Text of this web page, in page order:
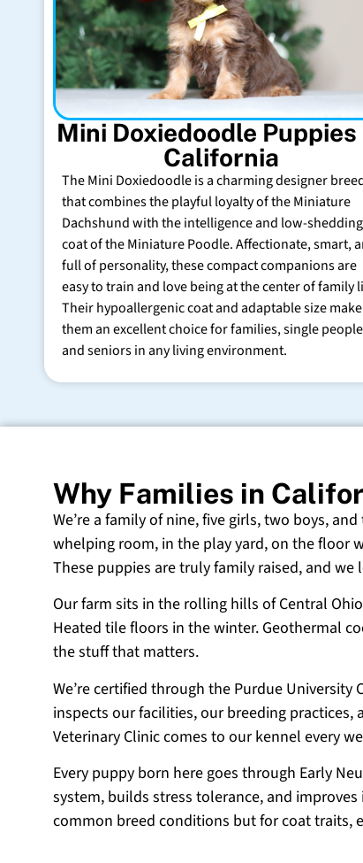
Mini Doxiedoodle Puppies
California
The Mini Doxiedoodle is a charming designer
that combines the playful loyalty of the Miniature
Dachshund with the intelligence and low-shedding
coat of the Miniature Poodle. Affectionate, smart,
full of personality, these compact companions are
easy to train and love being at the center of family
Their hypoallergenic coat and adaptable size make
them an excellent choice for families, single
and seniors in any living environment.
Why Families in
We’re a family of nine, five girls, two boys,
whelping room, in the play yard, on the floor
These puppies are truly family raised, and we
Our farm sits in the rolling hills of Central
Heated tile floors in the winter. Geothermal
the stuff that matters.
We’re certified through the Purdue University
inspects our facilities, our breeding practices,
Veterinary Clinic comes to our kennel every
Every puppy born here goes through Early
system, builds stress tolerance, and
common breed conditions but for coat traits,